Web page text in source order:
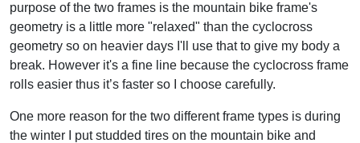
purpose of the two frames is the mountain bike frame's
geometry is a little more "relaxed" than the cyclocross
geometry so on heavier days I'll use that to give my body a
break. However it's a fine line because the cyclocross frame
rolls easier thus it’s faster so I choose carefully.
One more reason for the two different frame types is during
the winter I put studded tires on the mountain bike and